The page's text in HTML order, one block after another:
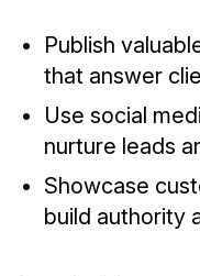
Publish
that answer
Use social
nurture leads
Showcase
build authority